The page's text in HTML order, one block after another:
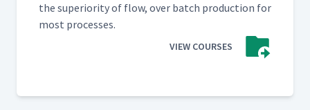
the supe­ri­or­i­ty of flow, over batch pro­duc­tion for
most processes.
VIEW COURSES